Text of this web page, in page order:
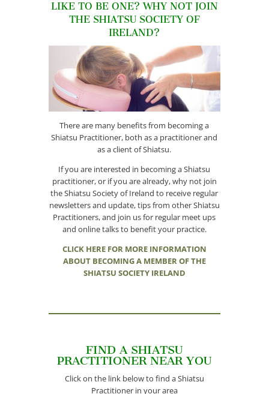
LIKE TO BE ONE? WHY NOT JOIN
THE SHIATSU SOCIETY OF
IRELAND?
There are many benefits from becoming a
Shiatsu Practitioner, both as a practitioner and
as a client of Shiatsu.
If you are interested in becoming a Shiatsu
practitioner, or if you are already, why not join
the Shiatsu Society of Ireland to receive regular
newsletters and update, tips from other Shiatsu
Practitioners, and join us for regular meet ups
and online talks to benefit your practice.
CLICK HERE FOR MORE INFORMATION
ABOUT BECOMING A MEMBER OF THE
SHIATSU SOCIETY IRELAND
FIND A SHIATSU
PRACTITIONER NEAR YOU
Click on the link below to find a Shiatsu
Practitioner in your area